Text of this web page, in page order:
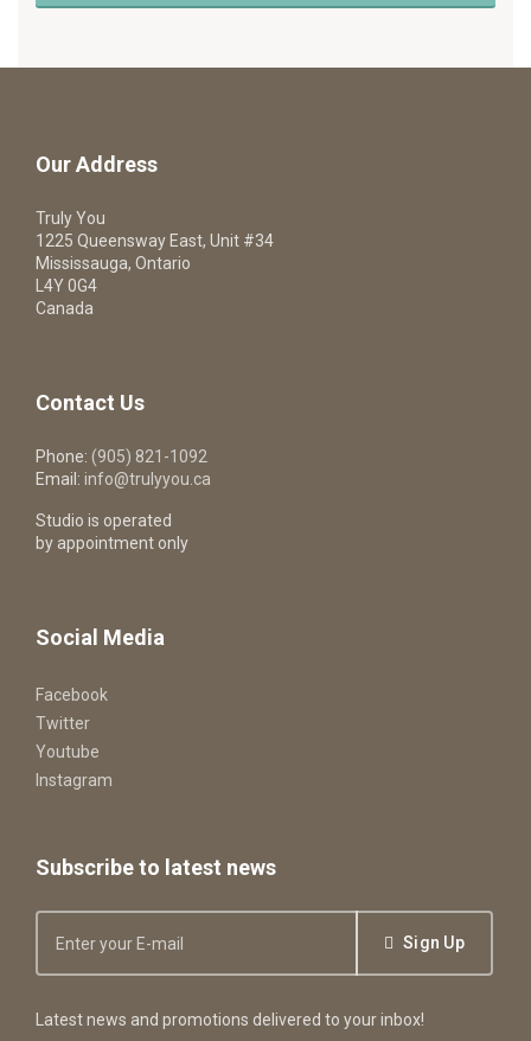
Our Address
Truly You
1225 Queensway East, Unit #34
Mississauga, Ontario
L4Y 0G4
Canada
Contact Us
Phone: (905) 821-1092
Email: info@trulyyou.ca
Studio is operated
by appointment only
Social Media
Facebook
Twitter
Youtube
Instagram
Subscribe to latest news
Sign Up
Latest news and promotions delivered to your inbox!